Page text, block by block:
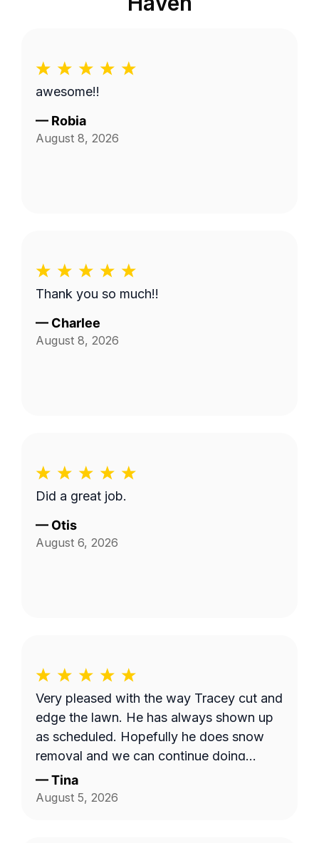
awesome!!
— Robia
August 8, 2026
Thank you so much!!
— Charlee
August 8, 2026
Did a great job.
— Otis
August 6, 2026
Very pleased with the way Tracey cut and
edge the lawn. He has always shown up
as scheduled. Hopefully he does snow
removal and we can continue doing
business as seasons change.
—Tina
August 5, 2026